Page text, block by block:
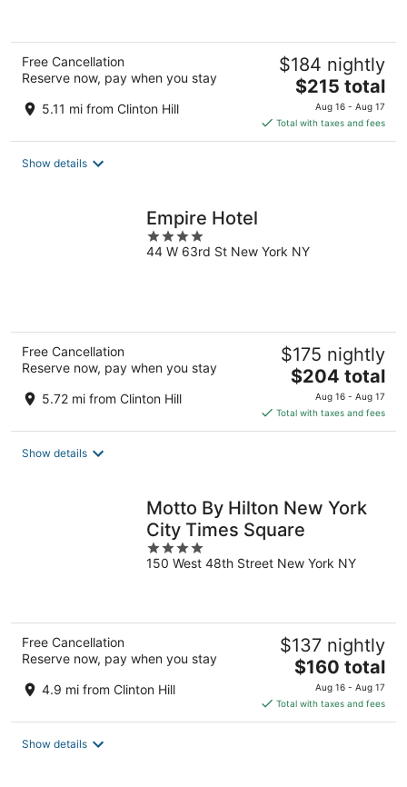
Free Cancellation
Reserve now, pay when you stay
5.11 mi from Clinton Hill
$184 nightly
The
price
is
$215
$215 total
Aug 16 - Aug 17
Total with taxes and fees
Show details
Empire Hotel
4
out
44 W 63rd St New York NY
Free Cancellation
Reserve now, pay when you stay
5.72 mi from Clinton Hill
$175 nightly
The
price
is
$204
$204 total
Aug 16 - Aug 17
Total with taxes and fees
Show details
Motto By Hilton New York
City Times Square
4
out
150 West 48th Street New York NY
Free Cancellation
Reserve now, pay when you stay
4.9 mi from Clinton Hill
$137 nightly
The
price
is
$160
$160 total
Aug 16 - Aug 17
Total with taxes and fees
Show details